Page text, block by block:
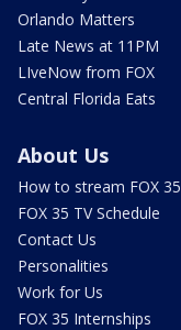
Orlando Matters
Late News at 11PM
LIveNow from FOX
Central Florida Eats
About Us
How to stream FOX 35
FOX 35 TV Schedule
Contact Us
Personalities
Work for Us
FOX 35 Internships